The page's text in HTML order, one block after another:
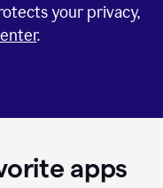
your privacy,
.
apps